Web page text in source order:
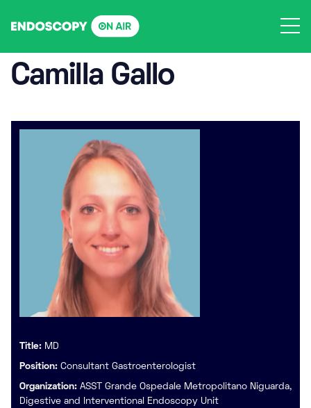
Camilla Gallo
Title: MD
Position: Consultant Gastroenterologist
Organization: ASST Grande Ospedale Metropolitano Niguarda,
Digestive and Interventional Endoscopy Unit